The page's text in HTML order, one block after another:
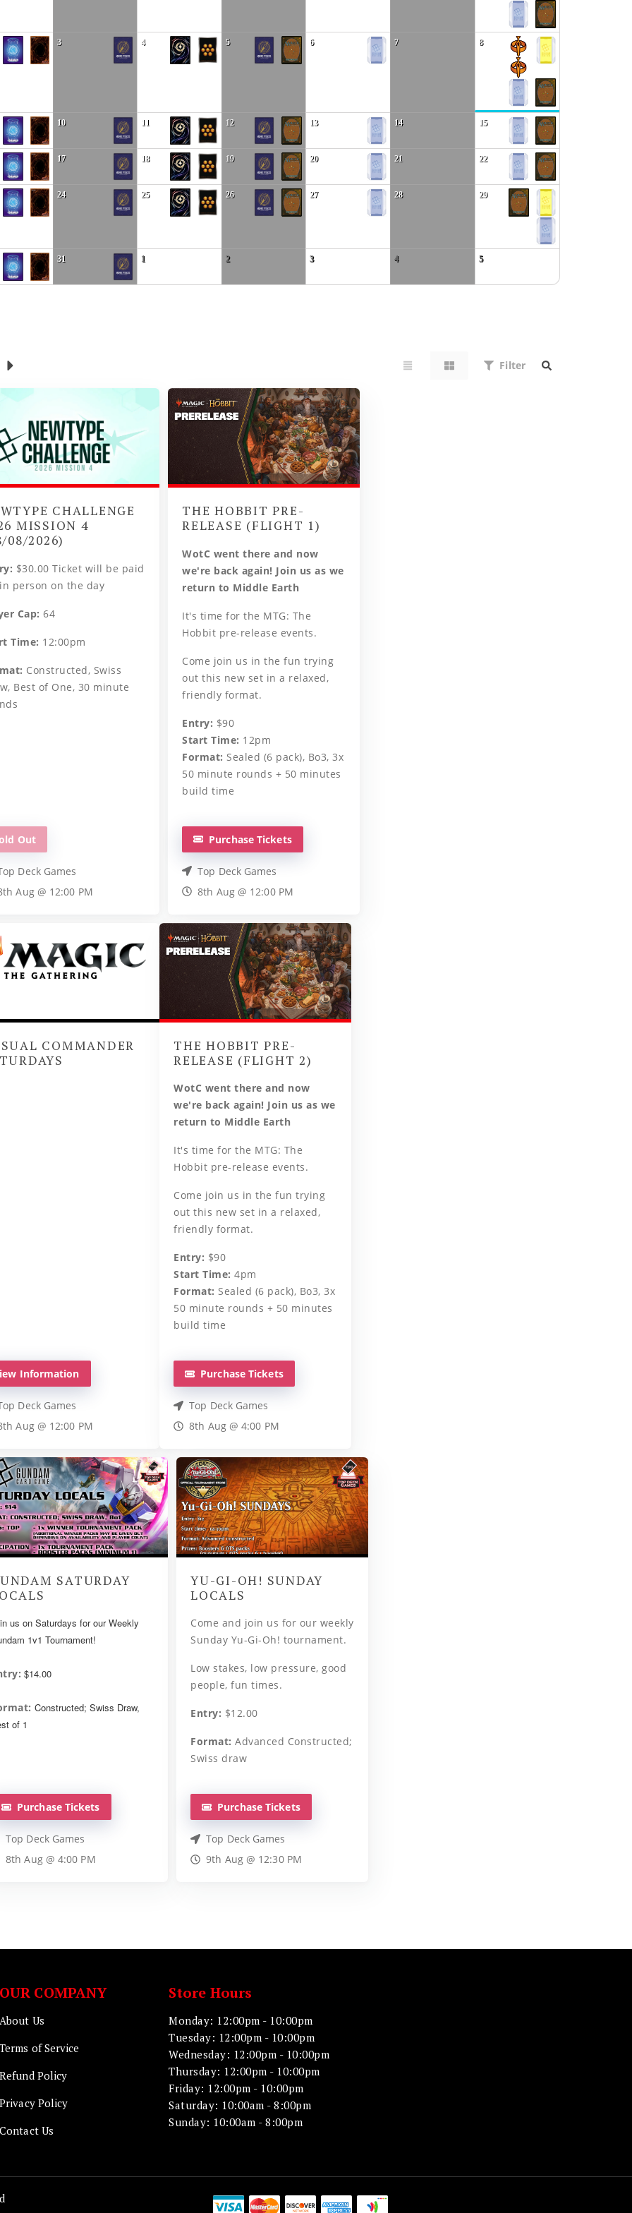
3 4 5 6 7 8
10 11 12 13 14 15
17 18 19 20 21 22
24 25 26 27 28 29
31 1 2 3 4 5
Filter
CHALLENGE
MISSION 4
08/2026)
$30.00 Ticket will be paid
person on the day
Cap: 64
Time: 12:00pm
Constructed, Swiss
Best of One, 30 minute
Out
Deck Games
Aug @ 12:00 PM
THE HOBBIT PRE-
RELEASE (FLIGHT 1)
WotC went there and now
we're back again! Join us as we
return to Middle Earth
It's time for the MTG: The
Hobbit pre-release events.
Come join us in the fun trying
out this new set in a relaxed,
friendly format.
Entry: $90
Start Time: 12pm
Format: Sealed (6 pack), Bo3, 3x
50 minute rounds + 50 minutes
build time
Purchase Tickets
Top Deck Games
8th Aug @ 12:00 PM
COMMANDER
Information
Deck Games
Aug @ 12:00 PM
THE HOBBIT PRE-
RELEASE (FLIGHT 2)
WotC went there and now
we're back again! Join us as we
return to Middle Earth
It's time for the MTG: The
Hobbit pre-release events.
Come join us in the fun trying
out this new set in a relaxed,
friendly format.
Entry: $90
Start Time: 4pm
Format: Sealed (6 pack), Bo3, 3x
50 minute rounds + 50 minutes
build time
Purchase Tickets
Top Deck Games
8th Aug @ 4:00 PM
SATURDAY
us on Saturdays for our Weekly
1v1 Tournament!
$14.00
Constructed; Swiss Draw,
of 1
Purchase Tickets
Top Deck Games
8th Aug @ 4:00 PM
YU-GI-OH! SUNDAY
LOCALS
Come and join us for our weekly
Sunday Yu-Gi-Oh! tournament.
Low stakes, low pressure, good
people, fun times.
Entry: $12.00
Format: Advanced Constructed;
Swiss draw
Purchase Tickets
Top Deck Games
9th Aug @ 12:30 PM
OUR COMPANY
About Us
Terms of Service
Refund Policy
Privacy Policy
Contact Us
Store Hours
Monday: 12:00pm - 10:00pm
Tuesday: 12:00pm - 10:00pm
Wednesday: 12:00pm - 10:00pm
Thursday: 12:00pm - 10:00pm
Friday: 12:00pm - 10:00pm
Saturday: 10:00am - 8:00pm
Sunday: 10:00am - 8:00pm